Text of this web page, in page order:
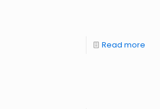
Read more